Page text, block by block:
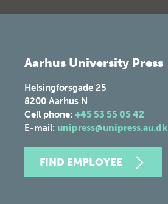
Aarhus University Press
Helsingforsgade 25
8200 Aarhus N
Cell phone: +45 53 55 05 42
E-mail: unipress@unipress.au.dk
FIND EMPLOYEE